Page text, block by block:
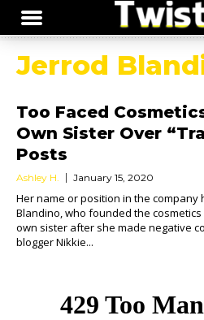
Jerrod
Too Faced
Own Sister Over
Posts
Ashley H. January 15, 2020
Her name or position in the company
Blandino, who founded the
own sister after she made negative
blogger Nikkie...